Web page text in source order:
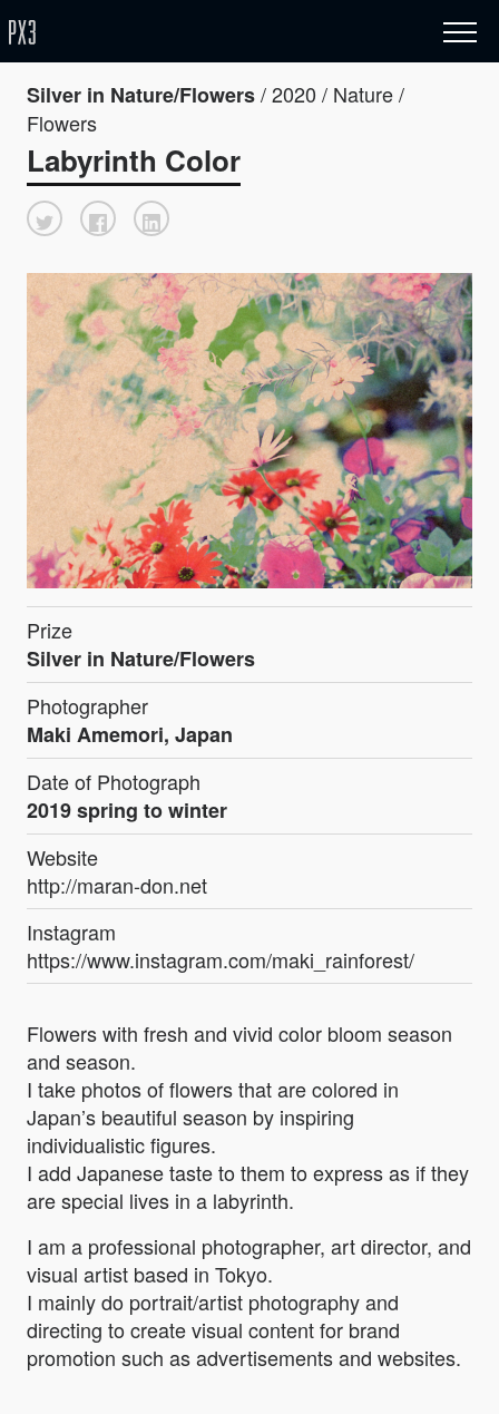
Silver in Nature/Flowers/ 2020 / Nature /
Flowers
Labyrinth Color
Prize
Silver in Nature/Flowers
Photographer
Maki Amemori, Japan
Date of Photograph
2019 spring to winter
Website
http://maran-don.net
Instagram
https://www.instagram.com/maki_rainforest/
Flowers with fresh and vivid color bloom season
and season.
I take photos of flowers that are colored in
Japan’s beautiful season by inspiring
individualistic figures.
I add Japanese taste to them to express as if they
are special lives in a labyrinth.
I am a professional photographer, art director, and
visual artist based in Tokyo.
I mainly do portrait/artist photography and
directing to create visual content for brand
promotion such as advertisements and websites.